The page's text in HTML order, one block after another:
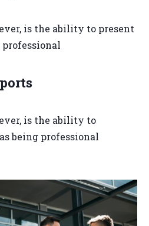
is the ability to present
professional
is the ability to
being professional